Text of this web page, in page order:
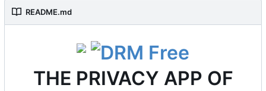
README.md
THE PRIVACY APP OF